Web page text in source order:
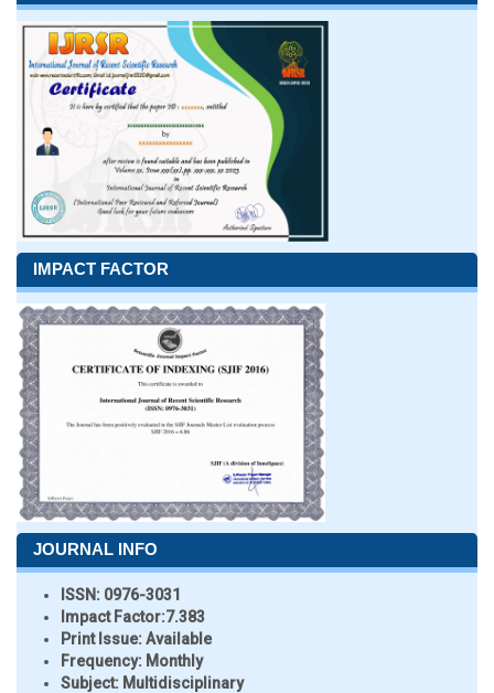
IMPACT FACTOR
JOURNAL INFO
ISSN: 0976-3031
Impact Factor:7.383
Print Issue:Available
Frequency: Monthly
Subject: Multidisciplinary